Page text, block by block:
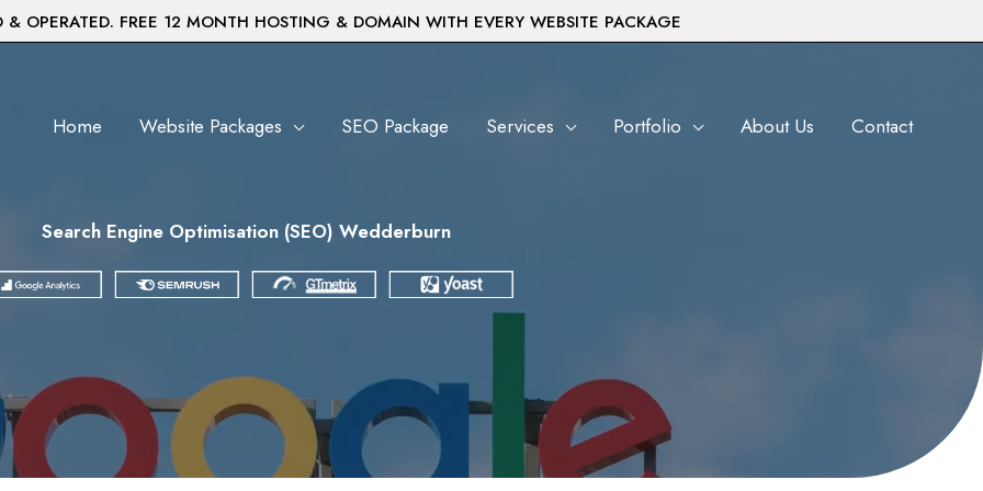
& OPERATED. FREE 12 MONTH HOSTING & DOMAIN WITH EVERY WEBSITE PACKAGE
Home Website Packages SEO Package Services Portfolio About Us Contact
Search Engine Optimisation (SEO) Wedderburn